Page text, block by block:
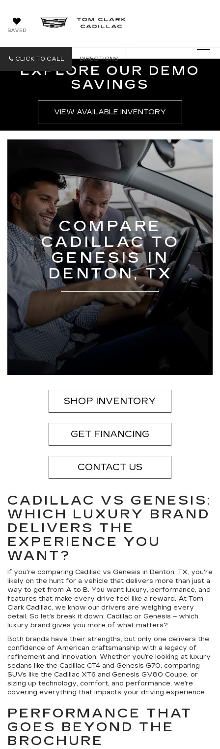
SAVED
CLICK TO CALL DIRECTIONS
EXPLORE OUR DEMO
SAVINGS
VIEW AVAILABLE INVENTORY
COMPARE
CADILLAC TO
GENESIS IN
DENTON, TX
SHOP INVENTORY
GET FINANCING
CONTACT US
CADILLAC VS GENESIS:
WHICH LUXURY BRAND
DELIVERS THE
EXPERIENCE YOU
WANT?
If you're comparing Cadillac vs Genesis in Denton, TX, you're
likely on the hunt for a vehicle that delivers more than just a
way to get from A to B. You want luxury, performance, and
features that make every drive feel like a reward. At Tom
Clark Cadillac, we know our drivers are weighing every
detail. So let’s break it down: Cadillac or Genesis – which
luxury brand gives you more of what matters?
Both brands have their strengths, but only one delivers the
confidence of American craftsmanship with a legacy of
refinement and innovation. Whether you’re looking at luxury
sedans like the Cadillac CT4 and Genesis G70, comparing
SUVs like the Cadillac XT6 and Genesis GV80 Coupe, or
sizing up technology, comfort, and performance, we’re
covering everything that impacts your driving experience.
PERFORMANCE THAT
GOES BEYOND THE
BROCHURE